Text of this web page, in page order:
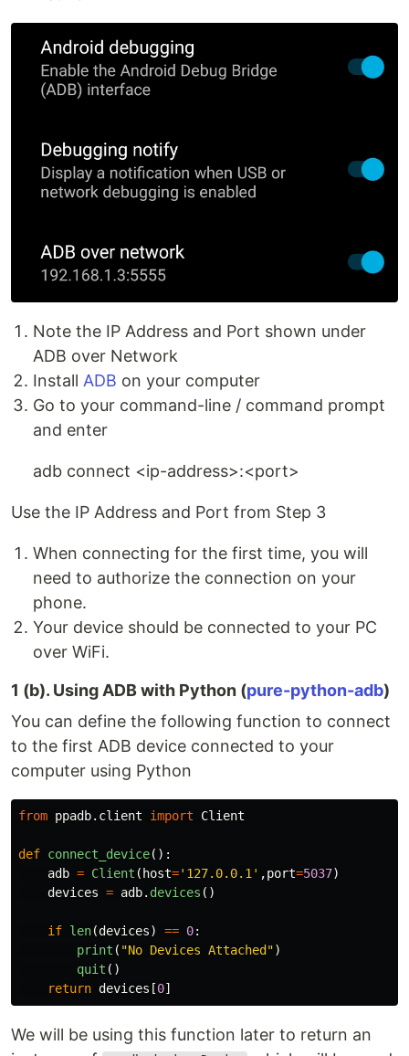
Note the IP Address and Port shown under
ADB over Network
Install ADB on your computer
Go to your command-line / command prompt
and enter
adb connect <ip-address>:<port>
Use the IP Address and Port from Step 3
When connecting for the first time, you will
need to authorize the connection on your
phone.
Your device should be connected to your PC
over WiFi.
1 (b). Using ADB with Python (pure-python-adb)
You can define the following function to connect
to the first ADB device connected to your
computer using Python
from ppadb.client import Client
def connect_device():
adb = Client (host=' 127.0.0.1 ' ,port=5037)
devices = adb. devices ()
if len(devices) == 0:
print ( "No Devices Attached")
quit ()
return devices [0]
We will be using this function later to return an